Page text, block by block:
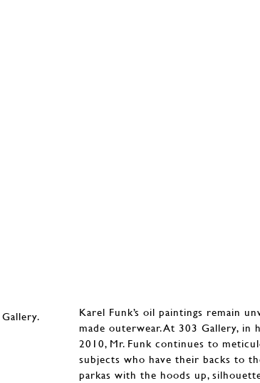
Karel Funk’s oil paintings remain
made outerwear. At 303 Gallery, in
2010, Mr. Funk continues to
subjects who have their backs to
parkas with the hoods up,